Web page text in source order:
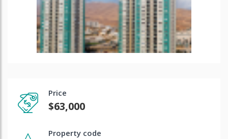
Price
$63,000
Property code